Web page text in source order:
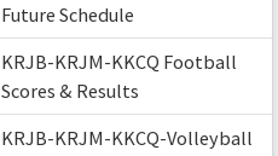
Future Schedule
KRJB-KRJM-KKCQ Football
Scores & Results
KRJB-KRJM-KKCQ-Volleyball